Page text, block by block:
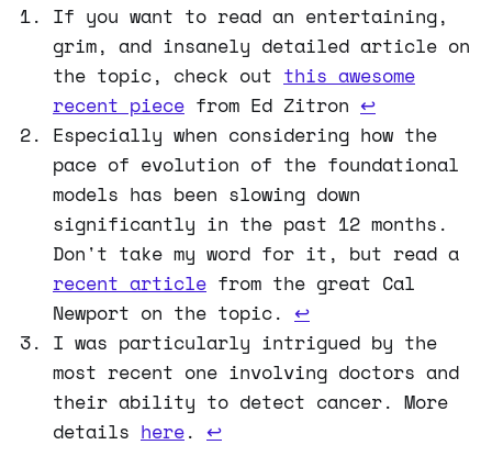
If you want to read an entertaining,
grim, and insanely detailed article on
the topic, check out this awesome
recent piece from Ed Zitron ↩
Especially when considering how the
pace of evolution of the foundational
models has been slowing down
significantly in the past 12 months.
Don't take my word for it, but read a
recent article from the great Cal
Newport on the topic. ↩
I was particularly intrigued by the
most recent one involving doctors and
their ability to detect cancer. More
details here. ↩